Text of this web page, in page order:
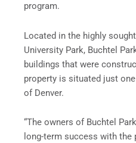
program.
Located in the highly
University Park, Buchtel
buildings that were
property is situated just
of Denver.
“The owners of Buchtel
long-term success with the